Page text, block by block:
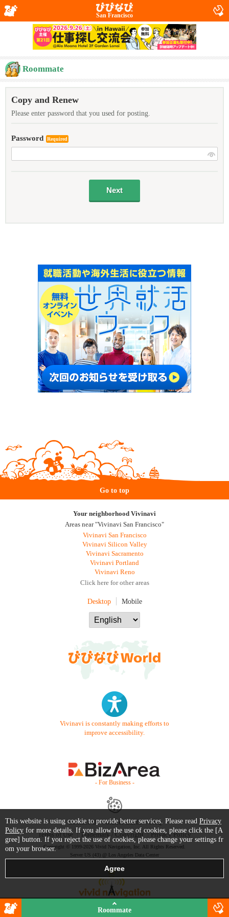
San Francisco
Roommate
Copy and Renew
Please enter password that you used for posting.
Password Required
Go to top
Your neighborhood Vivinavi
Areas near "Vivinavi San Francisco"
Vivinavi San Francisco
Vivinavi Silicon Valley
Vivinavi Sacramento
Vivinavi Portland
Vivinavi Reno
Click here for other areas
Desktop Mobile
Vivinavi is constantly making efforts to
improve accessibility.
- For Business -
Contact Us Starter Guide
FAQ
Terms of Use
Trademark / Copyright Privacy Policy
Copyright © 1999-2026 Vivid Navigation, Inc. All Rights Reserved.
Server US (43) @ Los Angeles Data Center
Roommate
This website is using cookie to provide better services. Please read Privacy
Policy for more details. If you allow the use of cookies, please click the [A
gree] button. If you reject the use of cookies, please change your settings fr
om your browser.